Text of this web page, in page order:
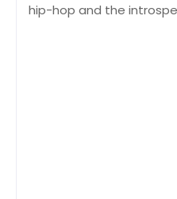
hip-hop and the